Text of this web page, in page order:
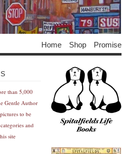
Home Shop Promise
than 5,000
Gentle Author
to be
and
site